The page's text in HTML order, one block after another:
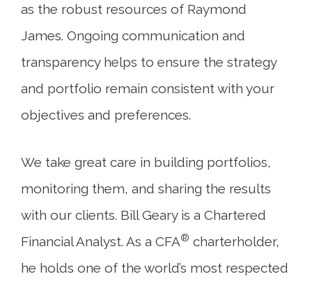
as the robust resources of Raymond
James. Ongoing communication and
transparency helps to ensure the strategy
and portfolio remain consistent with your
objectives and preferences.
We take great care in building portfolios,
monitoring them, and sharing the results
with our clients. Bill Geary is a Chartered
Financial Analyst. As a CFA® charterholder,
he holds one of the world’s most respected